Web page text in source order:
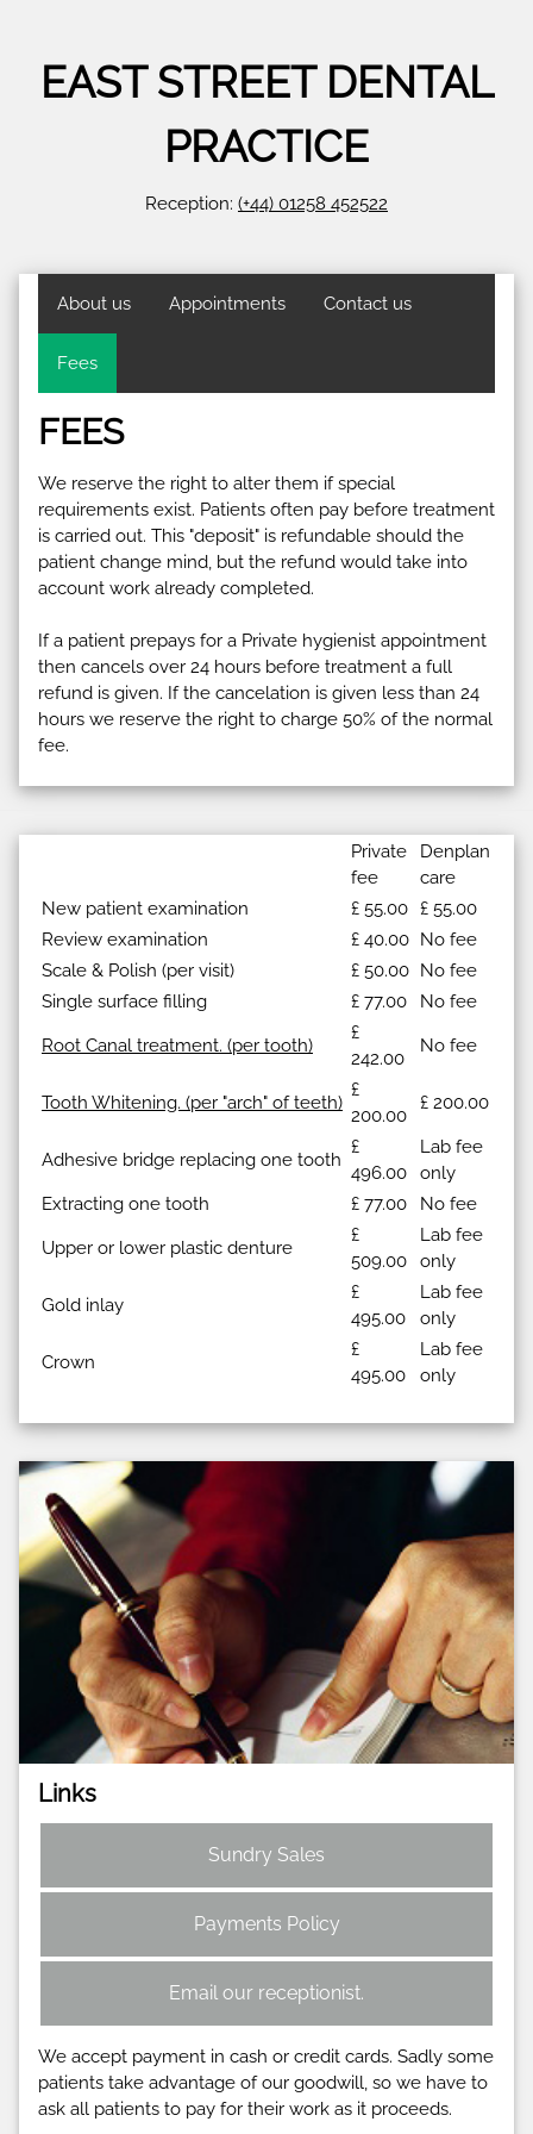
EAST STREET DENTAL
PRACTICE
Reception: (+44) 01258 452522
About us Appointments Contact us
Fees
FEES
We reserve the right to alter them if special
requirements exist. Patients often pay before treatment
is carried out. This "deposit" is refundable should the
patient change mind, but the refund would take into
account work already completed.
If a patient prepays for a Private hygienist appointment
then cancels over 24 hours before treatment a full
refund is given. If the cancelation is given less than 24
hours we reserve the right to charge 50% of the normal
fee.
Private
fee
Denplan
care
New patient examination
£ 55.00 £ 55.00
Review examination
£ 40.00 No fee
Scale & Polish (per visit)
£ 50.00 No fee
Single surface filling
£ 77.00 No fee
Root Canal treatment. (per tooth)
£
242.00
No fee
Tooth Whitening. (per "arch" of teeth)
£
200.00
£ 200.00
Adhesive bridge replacing one tooth
£
496.00
Lab fee
only
Extracting one tooth
£ 77.00 No fee
Upper or lower plastic denture
£
509.00
Lab fee
only
Gold inlay
£
495.00
Lab fee
only
Crown
£
495.00
Lab fee
only
Links
Sundry Sales
Payments Policy
Email our receptionist.
We accept payment in cash or credit cards. Sadly some
patients take advantage of our goodwill, so we have to
ask all patients to pay for their work as it proceeds.